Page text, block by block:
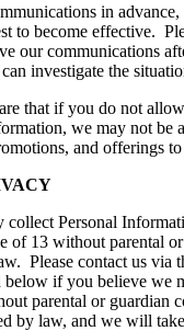
in advance,
to become effective.
our communications
investigate the
that if you do not
we may not be
and offerings
Personal
of 13 without parental
Please contact us via
if you believe we
parental or guardian
by law, and we will